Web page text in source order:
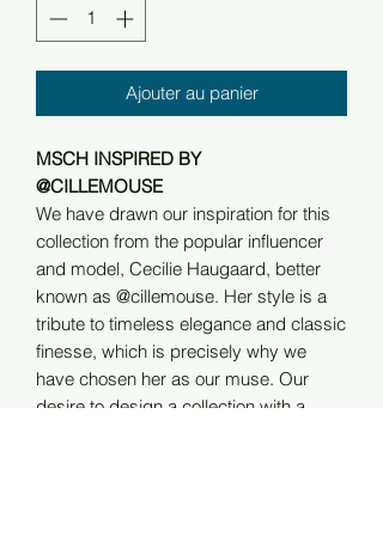
Ajouter au panier
MSCH INSPIRED BY
@CILLEMOUSE
We have drawn our inspiration for this
collection from the popular influencer
and model, Cecilie Haugaard, better
known as @cillemouse. Her style is a
tribute to timeless elegance and classic
finesse, which is precisely why we
have chosen her as our muse. Our
desire to design a collection with a